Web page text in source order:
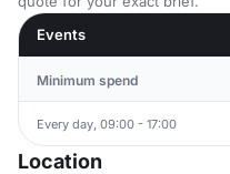
Events
Minimum spend
Every day, 09:00 - 17:00
Location